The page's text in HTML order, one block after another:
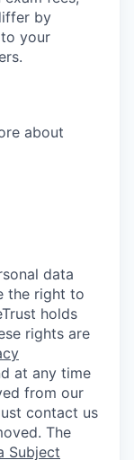
by
your
about
data
the right to
holds
rights are
at any time
from our
contact us
The
Subject